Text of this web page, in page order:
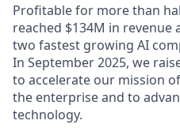
Profitable for more than
reached $134M in
two fastest growing AI
In September 2025, we
to accelerate our mission
the enterprise and to
technology.